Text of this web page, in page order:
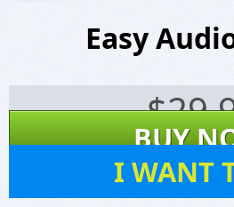
Easy
$
BUY
I WANT